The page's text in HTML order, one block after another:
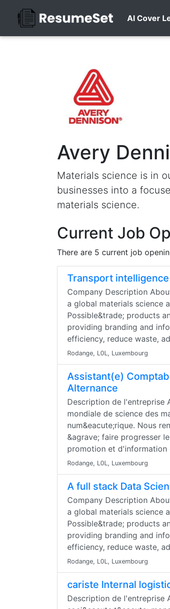
AI Cover
Avery
Materials science is in
businesses into a
materials science.
Current Job
There are 5 current job
Transport
Company Description
a global materials science
Possible&trade; products
providing branding and
efficiency, reduce waste,
Rodange, L0L, Luxembourg
Assistant(e)
Alternance
Description de l'entreprise
mondiale de science des
num&eacute;rique. Nous
&agrave; faire progresser
promotion et
Rodange, L0L, Luxembourg
A full stack Data
Company Description
a global materials science
Possible&trade; products
providing branding and
efficiency, reduce waste,
Rodange, L0L, Luxembourg
cariste Internal
Description de l'entreprise